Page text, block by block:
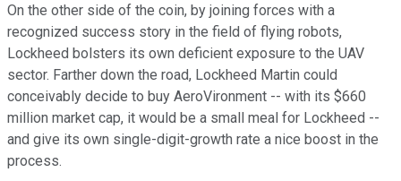
On the other side of the coin, by joining forces with a
recognized success story in the field of flying robots,
Lockheed bolsters its own deficient exposure to the UAV
sector. Farther down the road, Lockheed Martin could
conceivably decide to buy AeroVironment -- with its $660
million market cap, it would be a small meal for Lockheed --
and give its own single-digit-growth rate a nice boost in the
process.